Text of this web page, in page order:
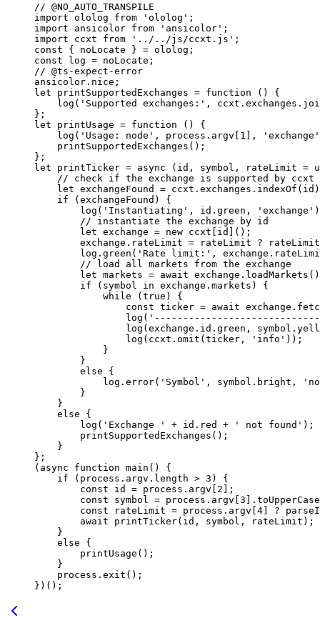
// @NO_AUTO_TRANSPILE
import ololog from 'ololog' ;
import ansicolor from 'ansicolor' ;
import ccxt from '../../js/ccxt.js' ;
const { noLocate } = ololog;
const log = noLocate;
// @ts-expect-error
ansicolor.nice;
let printSupportedExchanges = function () {
    log
( 'Supported exchanges:' , ccxt.exchanges.
};
let printUsage = function () {
    log
( 'Usage: node' , process.argv[ 1 ],
'exchange'
    printSupportedExchanges
();
};
let printTicker = async ( id , symbol , rateLimit =
    // check if the exchange is supported by ccxt
    let
exchangeFound = ccxt.exchanges. indexOf
    if
(exchangeFound) {
        log
( 'Instantiating' , id.green, 'exchange'
        // instantiate the exchange by id
        let
exchange = new ccxt[id]();
        exchange.rateLimit
= rateLimit ?
        log.
green ( 'Rate limit:' ,
        // load all markets from the exchange
        let
markets = await exchange. loadMarkets
        if
(symbol in exchange.markets) {
            while
( true ) {
                const
ticker = await exchange.
                log
(
                log
(exchange.id.green,
                log
(ccxt. omit (ticker, 'info' ));
            }
        }
        else
{
            log.
error( 'Symbol' , symbol.bright,
        }
    }
    else
{
        log
( 'Exchange ' + id.red + ' not found' );
        printSupportedExchanges
();
    }
};
( async function main () {
    if
(process.argv. length > 3 ) {
        const
id = process.argv[ 2 ];
        const
symbol = process.argv[ 3 ]. toUpperCase
        const
rateLimit = process.argv[ 4 ?
        await
printTicker(id, symbol, rateLimit);
    }
    else
{
        printUsage
();
    }
    process.
exit ();
})();